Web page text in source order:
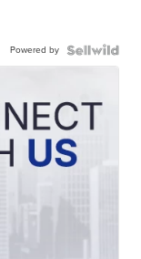
Powered by